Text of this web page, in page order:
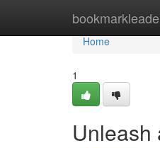
Home
Home
1
Unleash